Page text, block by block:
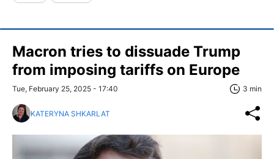
Macron tries to dissuade Trump
from imposing tariffs on Europe
Tue, February 25, 2025 - 17:40 3 min
KATERYNA SHKARLAT